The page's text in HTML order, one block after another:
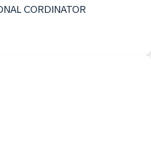
CORDINATOR